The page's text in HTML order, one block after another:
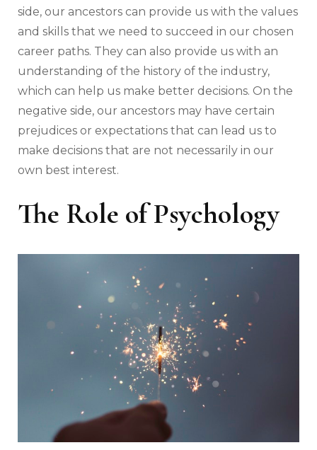
side, our ancestors can provide us with the values
and skills that we need to succeed in our chosen
career paths. They can also provide us with an
understanding of the history of the industry,
which can help us make better decisions. On the
negative side, our ancestors may have certain
prejudices or expectations that can lead us to
make decisions that are not necessarily in our
own best interest.
The Role of Psychology